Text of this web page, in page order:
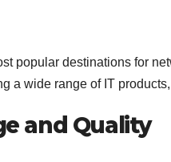
popular destinations for
a wide range of IT
and Quality